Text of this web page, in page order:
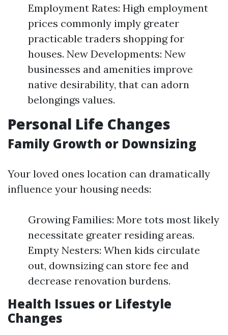
Employment Rates: High employment
prices commonly imply greater
practicable traders shopping for
houses. New Developments: New
businesses and amenities improve
native desirability, that can adorn
belongings values.
Personal Life Changes
Family Growth or Downsizing
Your loved ones location can dramatically
influence your housing needs:
Growing Families: More tots most likely
necessitate greater residing areas.
Empty Nesters: When kids circulate
out, downsizing can store fee and
decrease renovation burdens.
Health Issues or Lifestyle
Changes